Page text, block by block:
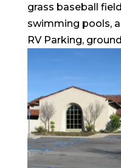
grass baseball
swimming pools,
RV Parking,